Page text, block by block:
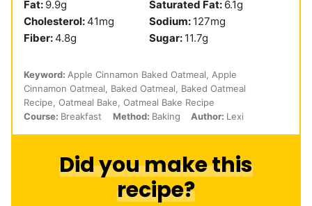
Fat: 9.9g Saturated Fat: 6.1g
Cholesterol:41mg Sodium: 127mg
Fiber:4.8g Sugar: 11.7g
Keyword: Apple Cinnamon Baked Oatmeal, Apple
Cinnamon Oatmeal, Baked Oatmeal, Baked Oatmeal
Recipe, Oatmeal Bake, Oatmeal Bake Recipe
Course: Breakfast Method: Baking Author: Lexi
Did you make this
recipe?